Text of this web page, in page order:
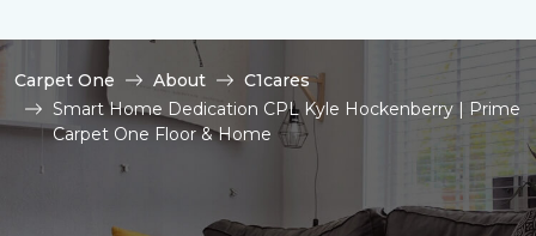
Carpet One About
C1cares
Smart Home Dedication CPL Kyle Hockenberry | Prime
Carpet One Floor & Home